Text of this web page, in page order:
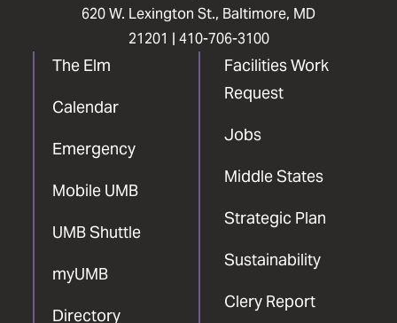
620 W. Lexington St., Baltimore, MD
21201 | 410-706-3100
The Elm
Calendar
Emergency
Mobile UMB
UMB Shuttle
myUMB
Directory
Facilities Work
Request
Jobs
Middle States
Strategic Plan
Sustainability
Clery Report